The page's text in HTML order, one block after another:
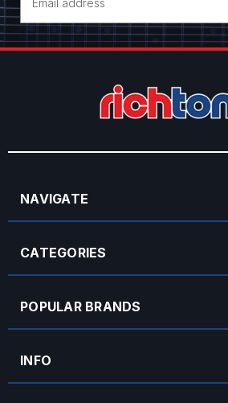
Address
NAVIGATE
CATEGORIES
POPULAR BRANDS
INFO